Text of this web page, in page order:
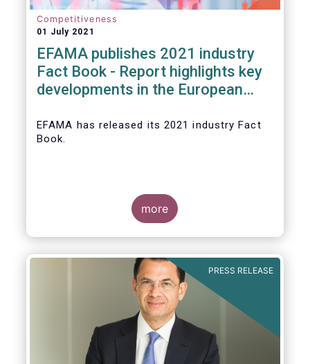
Competitiveness
01 July 2021
EFAMA publishes 2021 industry
Fact Book - Report highlights key
developments in the European
EFAMA has released its 2021 industry Fact
Book.
The 2021 Fact Book provides an in-depth
, an extensive overview of the
regulatory developments across 29
European countries and a wealth of data
more
PRESS RELEASE